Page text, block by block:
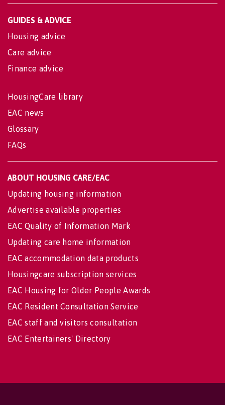
GUIDES & ADVICE
Housing advice
Care advice
Finance advice
HousingCare library
EAC news
Glossary
FAQs
ABOUT HOUSING CARE/EAC
Updating housing information
Advertise available properties
EAC Quality of Information Mark
Updating care home information
EAC accommodation data products
Housingcare subscription services
EAC Housing for Older People Awards
EAC Resident Consultation Service
EAC staff and visitors consultation
EAC Entertainers' Directory